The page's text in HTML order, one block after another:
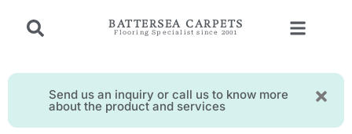
BATTERSEA CARPETS
Flooring Specialist since 2001
Send us an inquiry or call us to know more
about the product and services